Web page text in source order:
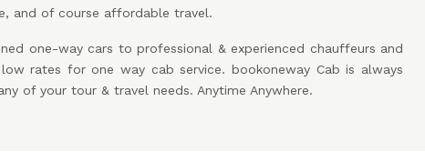
and of course affordable travel.
one-way cars to professional & experienced chauffeurs and
rates for one way cab service. bookoneway Cab is always
of your tour & travel needs. Anytime Anywhere.